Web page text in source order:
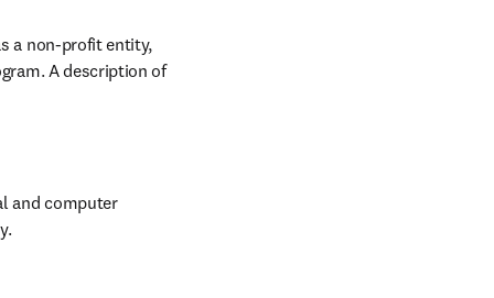
a non-profit entity,
A description of
and computer